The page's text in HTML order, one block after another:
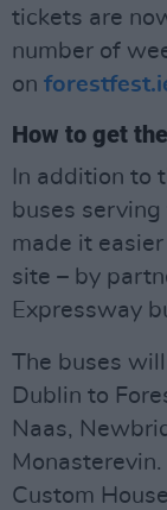
tickets are
number of
on
How to get
In addition to
buses
made it
site – by
Expressway
The buses
Dublin to
Naas,
Custom